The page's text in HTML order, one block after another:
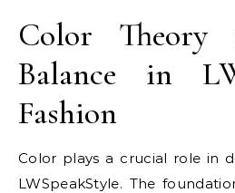
Color Theory
Balance in
Fashion
Color plays a crucial role in
LWSpeakStyle. The